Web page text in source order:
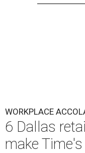
WORKPLACE
6 Dallas
make